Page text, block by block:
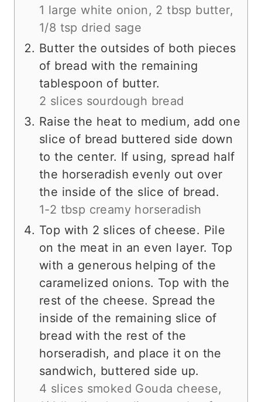
1 large white onion, 2 tbsp butter,
1/8 tsp dried sage
Butter the outsides of both pieces
of bread with the remaining
tablespoon of butter.
2 slices sourdough bread
Raise the heat to medium, add one
slice of bread buttered side down
to the center. If using, spread half
the horseradish evenly out over
the inside of the slice of bread.
1-2 tbsp creamy horseradish
Top with 2 slices of cheese. Pile
on the meat in an even layer. Top
with a generous helping of the
caramelized onions. Top with the
rest of the cheese. Spread the
inside of the remaining slice of
bread with the rest of the
horseradish, and place it on the
sandwich, buttered side up.
4 slices smoked Gouda cheese,